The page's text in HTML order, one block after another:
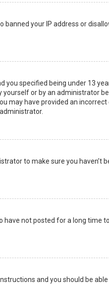
your IP address or
you specified being under 13
or by an administrator
may have provided an incorrect
to make sure you haven’t
have not posted for a long time
and you should be able